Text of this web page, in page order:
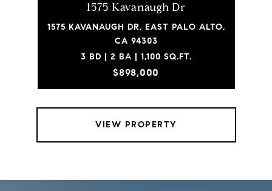
1575 Kavanaugh Dr
1575 KAVANAUGH DR, EAST PALO ALTO,
CA 94303
3 BD | 2 BA | 1,100 SQ.FT.
$898,000
VIEW PROPERTY